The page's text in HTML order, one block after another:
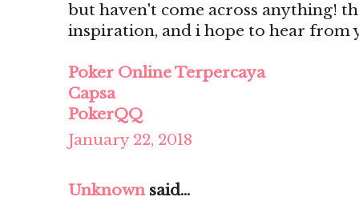
but haven't come across anything!
inspiration, and i hope to hear from
Poker Online Terpercaya
Capsa
PokerQQ
January 22, 2018
Unknownsaid...